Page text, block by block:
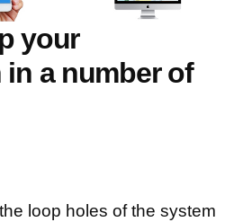
your
a number of
loop holes of the system